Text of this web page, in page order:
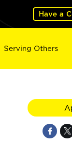
Have a
Serving Others